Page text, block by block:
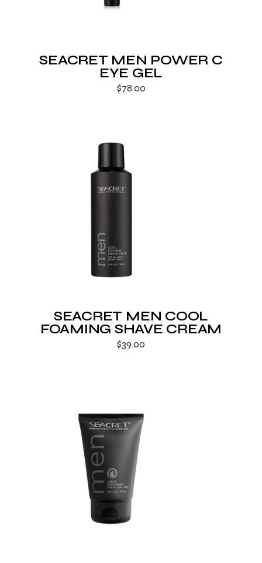
SEACRET MEN POWER C
EYE GEL
$78.00
SEACRET MEN COOL
FOAMING SHAVE CREAM
$39.00